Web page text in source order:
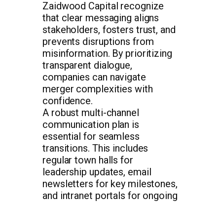
Zaidwood Capital recognize
that clear messaging aligns
stakeholders, fosters trust, and
prevents disruptions from
misinformation. By prioritizing
transparent dialogue,
companies can navigate
merger complexities with
confidence.
A robust multi-channel
communication plan is
essential for seamless
transitions. This includes
regular town halls for
leadership updates, email
newsletters for key milestones,
and intranet portals for ongoing